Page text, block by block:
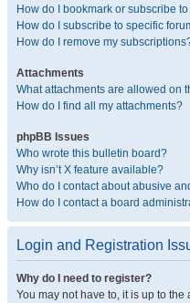
How do I bookmark or subscribe
How do I subscribe to specific
How do I remove my
Attachments
What attachments are allowed on
How do I find all my attachments?
phpBB Issues
Who wrote this bulletin board?
Why isn’t X feature available?
Who do I contact about abusive
How do I contact a board
Login and Registration
Why do I need to register?
You may not have to, it is up to